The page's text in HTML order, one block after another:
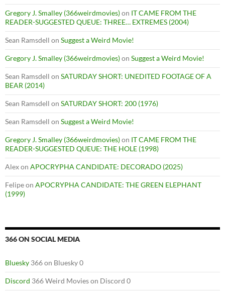
Gregory J. Smalley (366weirdmovies)on IT CAME FROM THE
READER-SUGGESTED QUEUE: THREE… EXTREMES (2004)
Sean Ramsdell on Suggest a Weird Movie!
Gregory J. Smalley (366weirdmovies)on Suggest a Weird Movie!
Sean Ramsdell on SATURDAY SHORT: UNEDITED FOOTAGE OF A
BEAR (2014)
Sean Ramsdell on SATURDAY SHORT: 200 (1976)
Sean Ramsdell on Suggest a Weird Movie!
Gregory J. Smalley (366weirdmovies)on IT CAME FROM THE
READER-SUGGESTED QUEUE: THE HOLE (1998)
Alexon APOCRYPHA CANDIDATE: DECORADO (2025)
Felipeon APOCRYPHA CANDIDATE: THE GREEN ELEPHANT
(1999)
366 ON SOCIAL MEDIA
Bluesky 366 on Bluesky 0
Discord 366 Weird Movies on Discord 0